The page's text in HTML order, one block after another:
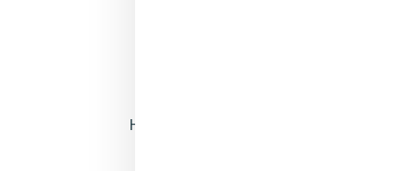
Heritage & Spirituality